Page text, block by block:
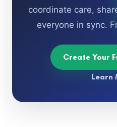
coordinate care,
everyone in sync.
Create Your
Learn